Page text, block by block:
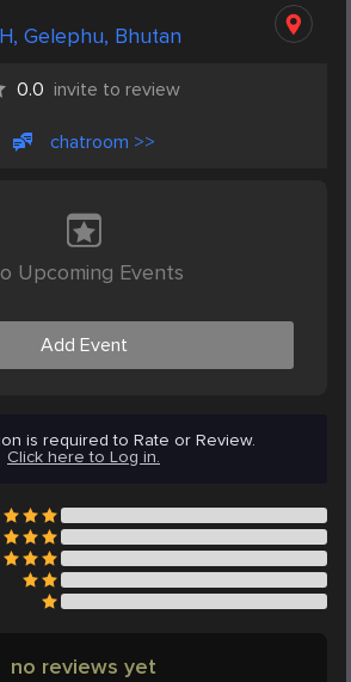
Gelephu, Bhutan
0.0 invite to review
chatroom >>
Upcoming Events
Add Event
is required to Rate or Review.
Click here to Log in.
no reviews yet